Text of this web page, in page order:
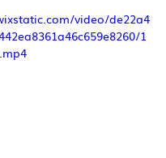
video/de22a4
1